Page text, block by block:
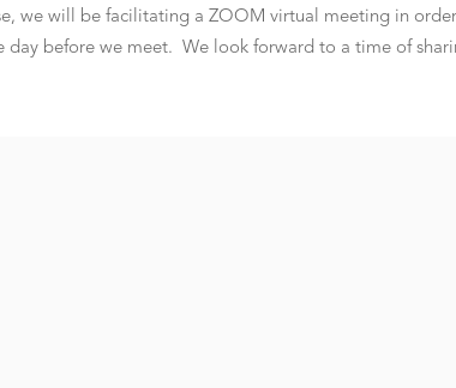
we will be facilitating a ZOOM virtual meeting in
before we meet. We look forward to a time of